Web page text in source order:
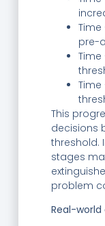
pre-
Time
Time
This
decisions
threshold.
stages
problem
Real-